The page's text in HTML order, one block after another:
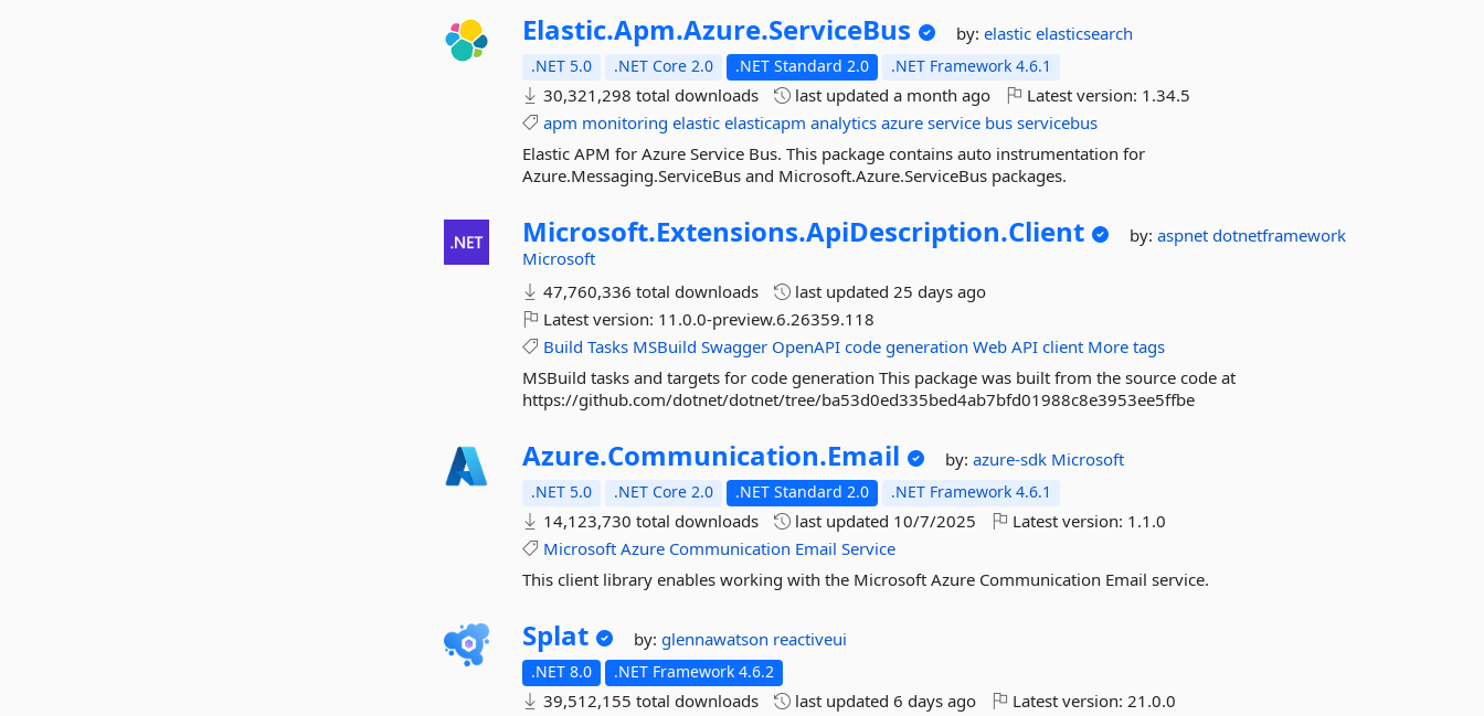
Elastic.Apm.Azure.ServiceBus by:elasticelasticsearch
.NET 5.0 .NET Core 2.0 .NET Standard 2.0 .NET Framework 4.6.1
30,321,298 total downloads last updateda month ago Latest version: 1.34.5
apm monitoring elastic elasticapm analytics azure service bus servicebus
Elastic APM for Azure Service Bus. This package contains auto instrumentation for
Azure.Messaging.ServiceBus and Microsoft.Azure.ServiceBus packages.
Microsoft.Extensions.ApiDescription.Client by:aspnetdotnetframework
Microsoft
47,760,336 total downloads
last updated25 days ago
Latest version: 11.0.0-preview.6.26359.118
Build Tasks MSBuild Swagger OpenAPI code generation Web API client More tags
MSBuild tasks and targets for code generation This package was built from the source code at
https://github.com/dotnet/dotnet/tree/ba53d0ed335bed4ab7bfd01988c8e3953ee5ffbe
Azure.Communication.Email by:azure-sdk Microsoft
.NET 5.0 .NET Core 2.0 .NET Standard 2.0 .NET Framework 4.6.1
14,123,730 total downloads last updated 10/7/2025 Latest version: 1.1.0
Microsoft Azure Communication Email Service
This client library enables working with the Microsoft Azure Communication Email service.
Splat by:glennawatson reactiveui
.NET 8.0 .NET Framework 4.6.2
39,512,155 total downloads last updated6 days ago Latest version:21.0.0